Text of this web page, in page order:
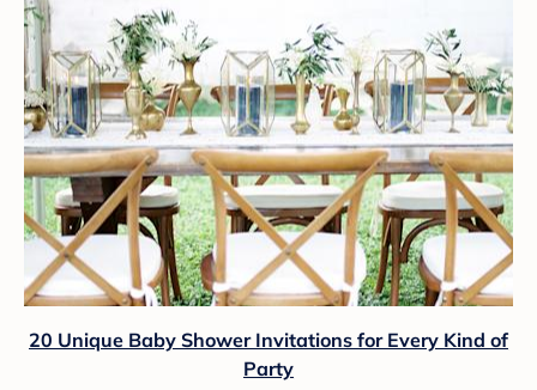
20 Unique Baby Shower Invitations for Every Kind of
Party